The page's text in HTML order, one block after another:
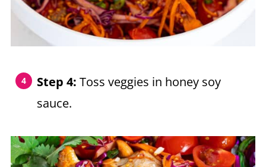
Step 4: Toss veggies in honey soy
sauce.